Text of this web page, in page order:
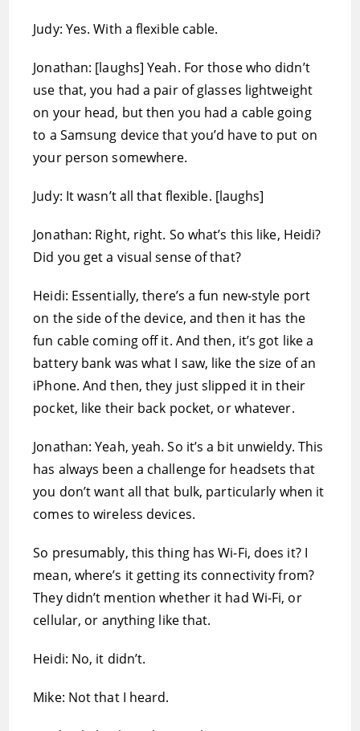
Judy: Yes. With a flexible cable.
Jonathan: [laughs] Yeah. For those who didn’t
use that, you had a pair of glasses lightweight
on your head, but then you had a cable going
to a Samsung device that you’d have to put on
your person somewhere.
Judy: It wasn’t all that flexible. [laughs]
Jonathan: Right, right. So what’s this like, Heidi?
Did you get a visual sense of that?
Heidi: Essentially, there’s a fun new-style port
on the side of the device, and then it has the
fun cable coming off it. And then, it’s got like a
battery bank was what I saw, like the size of an
iPhone. And then, they just slipped it in their
pocket, like their back pocket, or whatever.
Jonathan: Yeah, yeah. So it’s a bit unwieldy. This
has always been a challenge for headsets that
you don’t want all that bulk, particularly when it
comes to wireless devices.
So presumably, this thing has Wi-Fi, does it? I
mean, where’s it getting its connectivity from?
They didn’t mention whether it had Wi-Fi, or
cellular, or anything like that.
Heidi: No, it didn’t.
Mike: Not that I heard.